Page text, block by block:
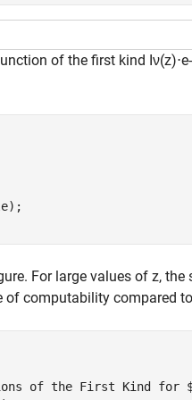
of the first kind Iν(z)⋅e-
For large values of z, the
of computability compared
of the First Kind